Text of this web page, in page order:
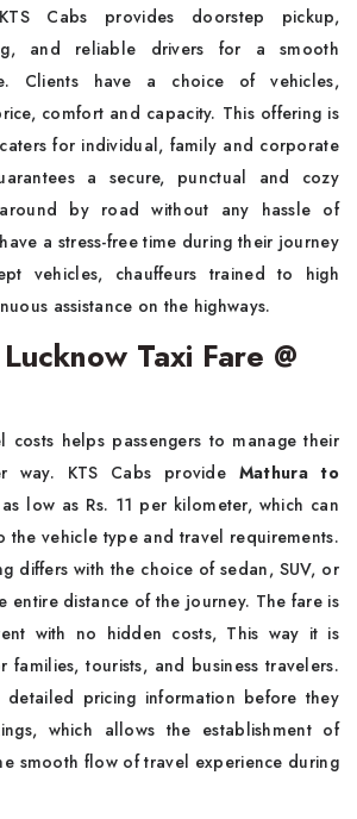
Cabs provides doorstep pickup,
and reliable drivers for a smooth
Clients have a choice of vehicles,
comfort and capacity. This offering is
for individual, family and corporate
a secure, punctual and cozy
by road without any hassle of
a stress-free time during their journey
vehicles, chauffeurs trained to high
assistance on the highways.
Taxi Fare @
costs helps passengers to manage their
way. KTS Cabs provide Mathura to
as low as Rs. 11 per kilometer, which can
the vehicle type and travel requirements.
differs with the choice of sedan, SUV, or
entire distance of the journey. The fare is
with no hidden costs, This way it is
families, tourists, and business travelers.
detailed pricing information before they
which allows the establishment of
smooth flow of travel experience during